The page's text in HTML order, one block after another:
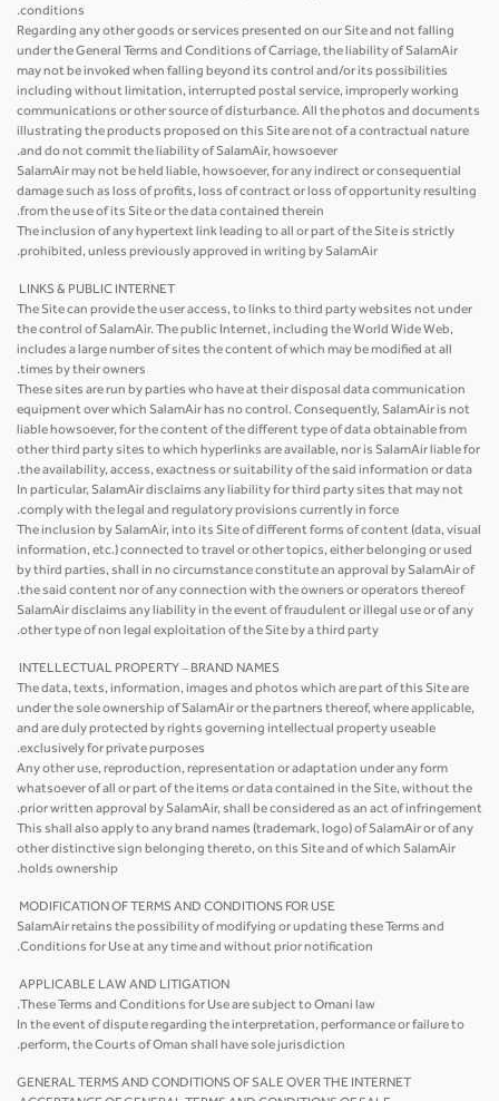
conditions.
Regarding any other goods or services presented on our Site and not falling
under the General Terms and Conditions of Carriage, the liability of SalamAir
may not be invoked when falling beyond its control and/or its possibilities
including without limitation, interrupted postal service, improperly working
communications or other source of disturbance. All the photos and documents
illustrating the products proposed on this Site are not of a contractual nature
and do not commit the liability of SalamAir, howsoever.
SalamAir may not be held liable, howsoever, for any indirect or consequential
damage such as loss of profits, loss of contract or loss of opportunity resulting
from the use of its Site or the data contained therein.
The inclusion of any hypertext link leading to all or part of the Site is strictly
prohibited, unless previously approved in writing by SalamAir.
LINKS & PUBLIC INTERNET
The Site can provide the user access, to links to third party websites not under
the control of SalamAir. The public Internet, including the World Wide Web,
includes a large number of sites the content of which may be modified at all
times by their owners.
These sites are run by parties who have at their disposal data communication
equipment over which SalamAir has no control. Consequently, SalamAir is not
liable howsoever, for the content of the different type of data obtainable from
other third party sites to which hyperlinks are available, nor is SalamAir liable for
the availability, access, exactness or suitability of the said information or data.
In particular, SalamAir disclaims any liability for third party sites that may not
comply with the legal and regulatory provisions currently in force.
The inclusion by SalamAir, into its Site of different forms of content (data, visual
information, etc.) connected to travel or other topics, either belonging or used
by third parties, shall in no circumstance constitute an approval by SalamAir of
the said content nor of any connection with the owners or operators thereof.
SalamAir disclaims any liability in the event of fraudulent or illegal use or of any
other type of non legal exploitation of the Site by a third party.
INTELLECTUAL PROPERTY – BRAND NAMES
The data, texts, information, images and photos which are part of this Site are
under the sole ownership of SalamAir or the partners thereof, where applicable,
and are duly protected by rights governing intellectual property useable
exclusively for private purposes.
Any other use, reproduction, representation or adaptation under any form
whatsoever of all or part of the items or data contained in the Site, without the
prior written approval by SalamAir, shall be considered as an act of infringement.
This shall also apply to any brand names (trademark, logo) of SalamAir or of any
other distinctive sign belonging thereto, on this Site and of which SalamAir
holds ownership.
MODIFICATION OF TERMS AND CONDITIONS FOR USE
SalamAir retains the possibility of modifying or updating these Terms and
Conditions for Use at any time and without prior notification.
APPLICABLE LAW AND LITIGATION
These Terms and Conditions for Use are subject to Omani law.
In the event of dispute regarding the interpretation, performance or failure to
perform, the Courts of Oman shall have sole jurisdiction.
GENERAL TERMS AND CONDITIONS OF SALE OVER THE INTERNET